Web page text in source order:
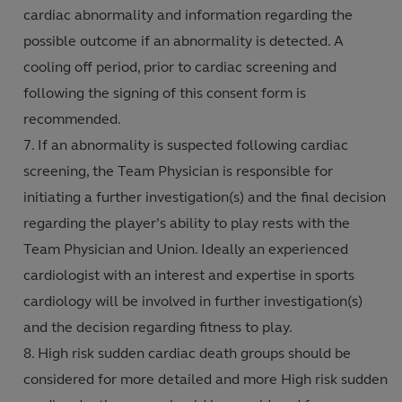
cardiac abnormality and information regarding the
possible outcome if an abnormality is detected. A
cooling off period, prior to cardiac screening and
following the signing of this consent form is
recommended.
If an abnormality is suspected following cardiac
screening, the Team Physician is responsible for
initiating a further investigation(s) and the final decision
regarding the player’s ability to play rests with the
Team Physician and Union. Ideally an experienced
cardiologist with an interest and expertise in sports
cardiology will be involved in further investigation(s)
and the decision regarding fitness to play.
High risk sudden cardiac death groups should be
considered for more detailed and more High risk sudden